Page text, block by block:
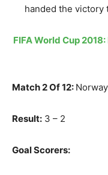
handed the victory
FIFA World Cup
Match 2 Of 12:
Result: 3 – 2
Goal Scorers: